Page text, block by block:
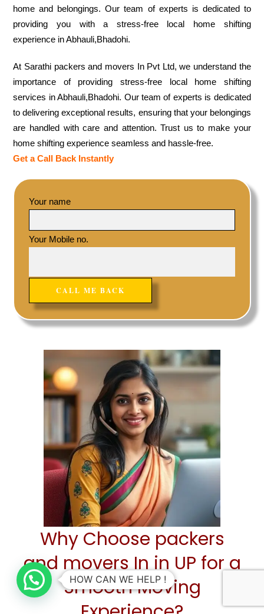
home and belongings. Our team of experts is dedicated to
providing you with a stress-free local home shifting
experience in Abhauli,Bhadohi.
At Sarathi packers and movers In Pvt Ltd, we understand the
importance of providing stress-free local home shifting
services in Abhauli,Bhadohi. Our team of experts is dedicated
to delivering exceptional results, ensuring that your belongings
are handled with care and attention. Trust us to make your
home shifting experience seamless and hassle-free.
Get a Call Back Instantly
Your name
Your Mobile no.
Why Choose packers
and movers In in UP for a
Smooth Moving
HOW CAN WE HELP !